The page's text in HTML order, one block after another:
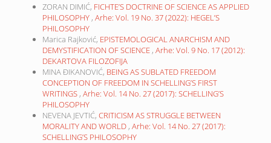
ZORAN DIMIĆ, FICHTE’S DOCTRINE OF SCIENCE AS APPLIED
PHILOSOPHY , Arhe: Vol. 19 No. 37 (2022): HEGEL’S
PHILOSOPHY
Marica Rajković, EPISTEMOLOGICAL ANARCHISM AND
DEMYSTIFICATION OF SCIENCE , Arhe: Vol. 9 No. 17 (2012):
DEKARTOVA FILOZOFIJA
MINA ĐIKANOVIĆ, BEING AS SUBLATED FREEDOM
CONCEPTION OF FREEDOM IN SCHELLING’S FIRST
WRITINGS , Arhe: Vol. 14 No. 27 (2017): SCHELLING’S
PHILOSOPHY
NEVENA JEVTIĆ, CRITICISM AS STRUGGLE BETWEEN
MORALITY AND WORLD , Arhe: Vol. 14 No. 27 (2017):
SCHELLING’S PHILOSOPHY